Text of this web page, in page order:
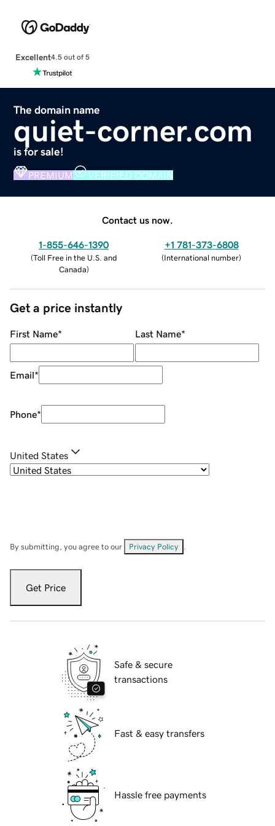
Excellent4.5 out of 5
The domain name
quiet-corner.com
is for sale!
PREMIUM VERIFIED DOMAIN
Contact us now.
1-855-646-1390
(Toll Free in the U.S. and
Canada)
+1 781-373-6808
(International number)
Get a price instantly
First Name* Last Name*
Email*
Phone*
United States
By submitting, you agree to our Privacy Policy
Get Price
Safe & secure
transactions
Fast & easy transfers
Hassle free payments